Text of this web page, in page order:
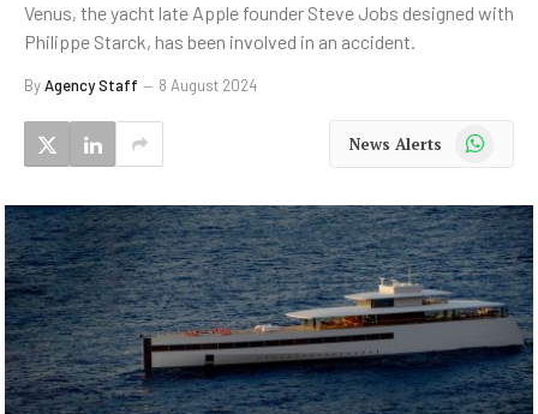
Venus, the yacht late Apple founder Steve Jobs designed with
Philippe Starck, has been involved in an accident.
ByAgency Staff 8 August 2024
News Alerts WhatsApp